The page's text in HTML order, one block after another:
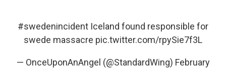
#swedenincident Iceland found responsible for
swede massacre pic.twitter.com/rpySie7f3L
— OnceUponAnAngel (@StandardWing) February